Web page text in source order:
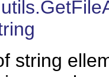
string